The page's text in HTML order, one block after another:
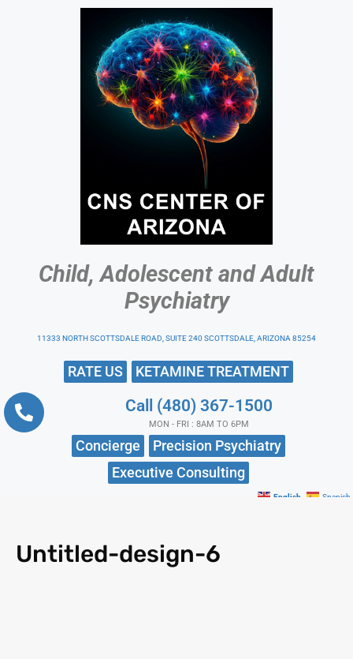
Child, Adolescent and Adult
Psychiatry
11333 NORTH SCOTTSDALE ROAD, SUITE 240 SCOTTSDALE, ARIZONA 85254
RATE US KETAMINE TREATMENT
Call (480) 367-1500
MON - FRI : 8AM TO 6PM
Concierge
Precision Psychiatry
Executive Consulting
English Spanish
Untitled-design-6